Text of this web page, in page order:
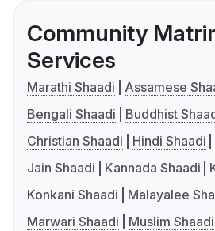
Community
Services
Marathi Shaadi
Assamese
Bengali Shaadi
Buddhist
Christian Shaadi
Hindi Shaadi
Jain Shaadi
Kannada Shaadi
Konkani Shaadi
Malayalee
Marwari Shaadi
Muslim Shaadi